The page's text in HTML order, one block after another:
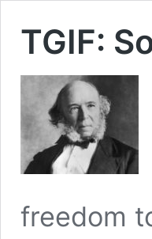
TGIF:
freedom